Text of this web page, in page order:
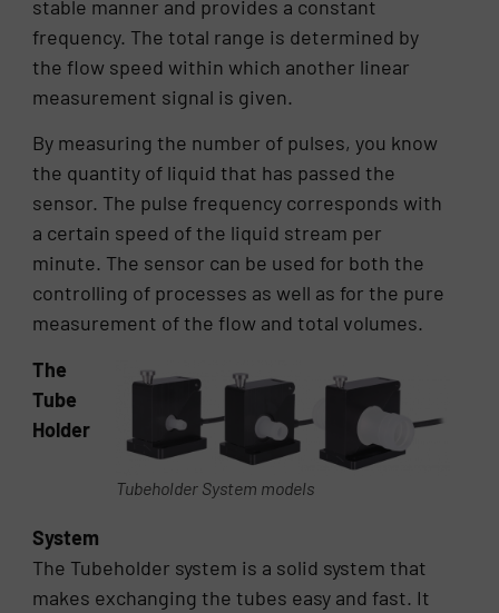
stable manner and provides a constant
frequency. The total range is determined by
the flow speed within which another linear
measurement signal is given.
By measuring the number of pulses, you know
the quantity of liquid that has passed the
sensor. The pulse frequency corresponds with
a certain speed of the liquid stream per
minute. The sensor can be used for both the
controlling of processes as well as for the pure
measurement of the flow and total volumes.
Tubeholder System models
The
Tube
Holder
System
The Tubeholder system is a solid system that
makes exchanging the tubes easy and fast. It